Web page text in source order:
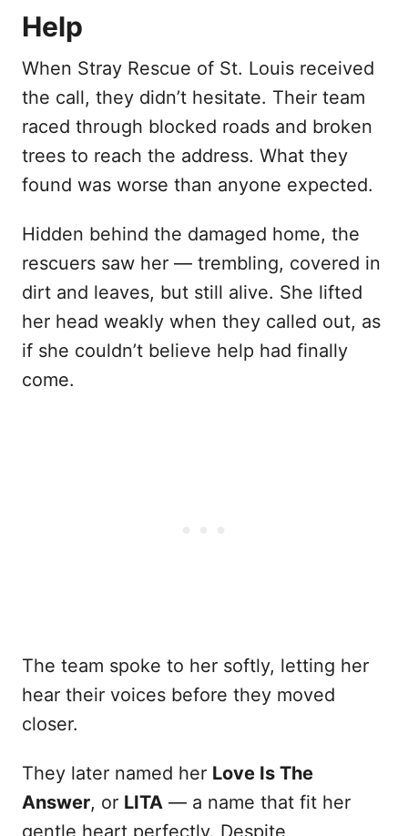
Help
When Stray Rescue of St. Louis received
the call, they didn’t hesitate. Their team
raced through blocked roads and broken
trees to reach the address. What they
found was worse than anyone expected.
Hidden behind the damaged home, the
rescuers saw her — trembling, covered in
dirt and leaves, but still alive. She lifted
her head weakly when they called out, as
if she couldn’t believe help had finally
come.
The team spoke to her softly, letting her
hear their voices before they moved
closer.
They later named her Love Is The
Answer, or LITA — a name that fit her
gentle heart perfectly. Despite